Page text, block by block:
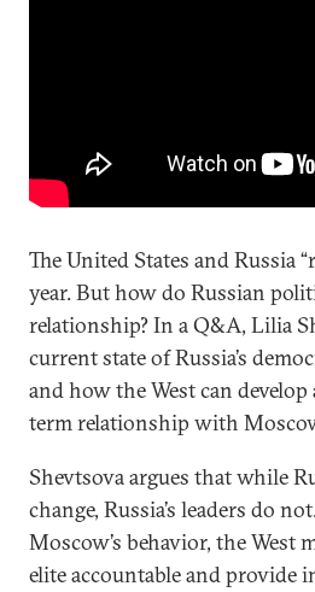
The United States and Russia
year. But how do Russian
relationship? In a Q&A, Lilia
current state of Russia’s
and how the West can
term relationship with
Shevtsova argues that while
change, Russia’s leaders do
Moscow’s behavior, the West
elite accountable and provide